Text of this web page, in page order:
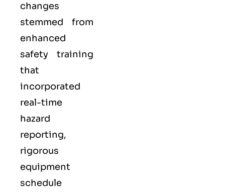
changes
stemmed from
enhanced
safety training
that
incorporated
real-time
hazard
reporting,
rigorous
equipment
schedule